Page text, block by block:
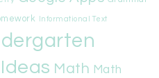
Informational Text
Math Math